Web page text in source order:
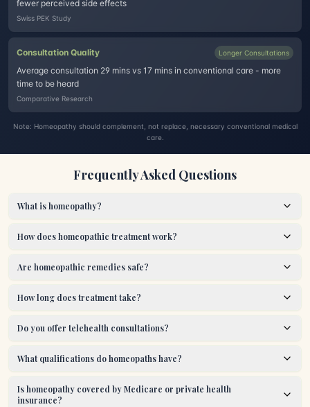
fewer perceived side effects
Swiss PEK Study
Consultation Quality Longer Consultations
Average consultation 29 mins vs 17 mins in conventional care - more
time to be heard
Comparative Research
Note: Homeopathy should complement, not replace, necessary conventional medical
care.
Frequently Asked Questions
What is homeopathy?
How does homeopathic treatment work?
Are homeopathic remedies safe?
How long does treatment take?
Do you offer telehealth consultations?
What qualifications do homeopaths have?
Is homeopathy covered by Medicare or private health
insurance?